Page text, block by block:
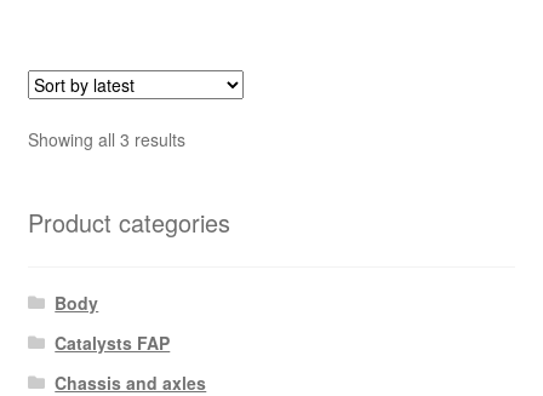
Showing all 3 resultsSorted
Product categories
Body
Catalysts FAP
Chassis and axles